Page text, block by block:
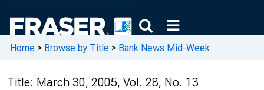
Home > Browse by Title > Bank News Mid-Week
Title: March 30, 2005, Vol. 28, No. 13